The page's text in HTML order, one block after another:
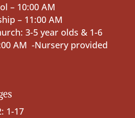
– 10:00 AM
– 11:00 AM
3-5 year olds & 1-6
AM -Nursery provided
1-17